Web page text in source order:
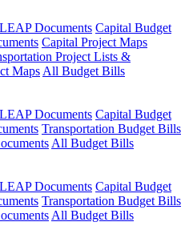
Documents Capital Budget
Capital Project Maps
Project Lists &
MapsAll Budget Bills
Documents Capital Budget
Transportation Budget Bills
All Budget Bills
Documents Capital Budget
Transportation Budget Bills
All Budget Bills